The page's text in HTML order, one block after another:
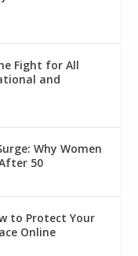
Fight for All
and
Why Women
50
to Protect Your
Online